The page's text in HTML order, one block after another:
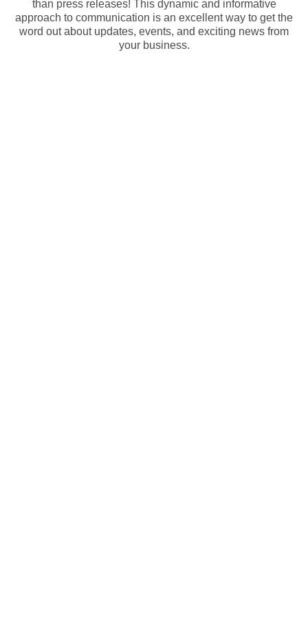
than press releases! This dynamic and informative
approach to communication is an excellent way to get the
word out about updates, events, and exciting news from
your business.